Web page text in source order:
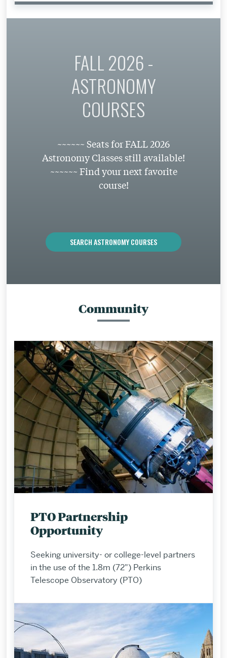
FALL 2026 -
ASTRONOMY
COURSES
~~~~~~ Seats for FALL 2026
Astronomy Classes still available!
~~~~~~ Find your next favorite
course!
SEARCH ASTRONOMY COURSES
Community
PTO Partnership
Opportunity
Seeking university- or college-level partners
in the use of the 1.8m (72") Perkins
Telescope Observatory (PTO)